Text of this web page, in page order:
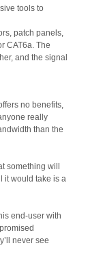
tools to
patch panels,
CAT6a. The
and the signal
no benefits,
really
than the
something will
it would take is a
end-user with
never see